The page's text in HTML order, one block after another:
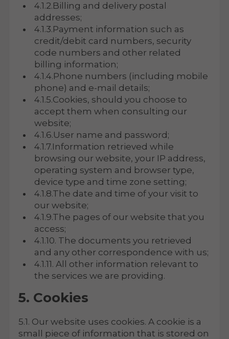
4.1.2.Billing and delivery postal
addresses;
4.1.3.Payment information such as
credit/debit card numbers, security
code numbers and other related
billing information;
4.1.4.Phone numbers (including mobile
phone) and e-mail details;
4.1.5.Cookies, should you choose to
accept them when consulting our
website;
4.1.6.User name and password;
4.1.7.Information retrieved while
browsing our website, your IP address,
operating system and browser type,
device type and time zone setting;
4.1.8.The date and time of your visit to
our website;
4.1.9.The pages of our website that you
access;
4.1.10. The documents you retrieved
and any other correspondence with us;
4.1.11. All other information relevant to
the services we are providing.
5. Cookies
5.1. Our website uses cookies. A cookie is a
small piece of information that is stored on